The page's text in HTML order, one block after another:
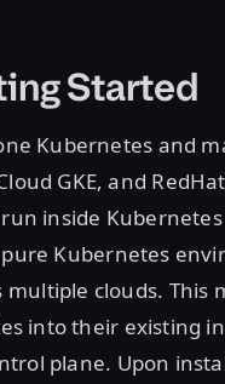
Started
Kubernetes and
GKE, and
inside
Kubernetes
clouds. This
into their existing
plane. Upon